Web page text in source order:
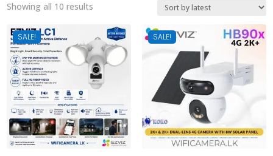
Showing all 10 results
latest
SALE! SALE!